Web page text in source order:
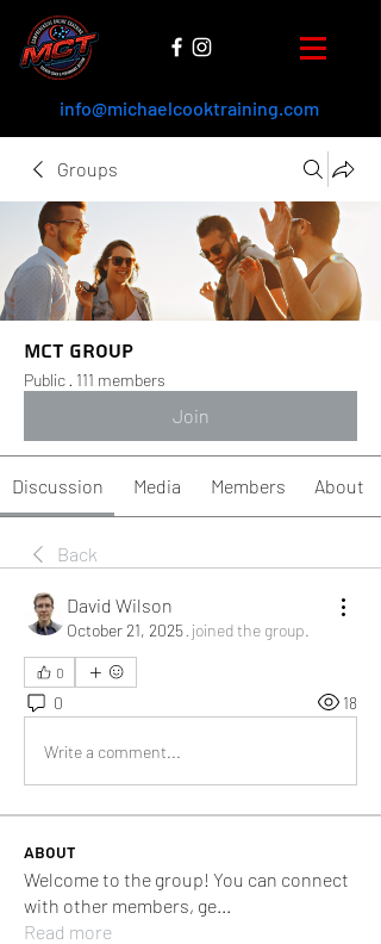
info@michaelcooktraining.com
Groups
MCT Group
Public · 111 members
Join
Discussion Media Members About
Back
David Wilson
October 21, 2025· joined the group.
0
0 18
Write a comment...
About
Welcome to the group! You can connect
with other members, ge...
Read more